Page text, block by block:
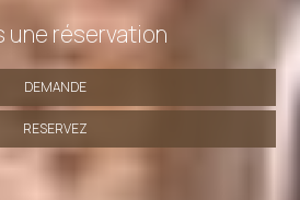
une réservation
DEMANDE
RESERVEZ